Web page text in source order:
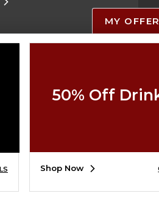
Education Group
MY
50% Off
Shop Now